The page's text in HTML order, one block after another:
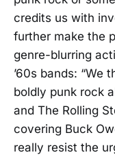
credits us with
further make the
genre-blurring
’60s bands: “We
boldly punk rock
and The Rolling
covering Buck
really resist the